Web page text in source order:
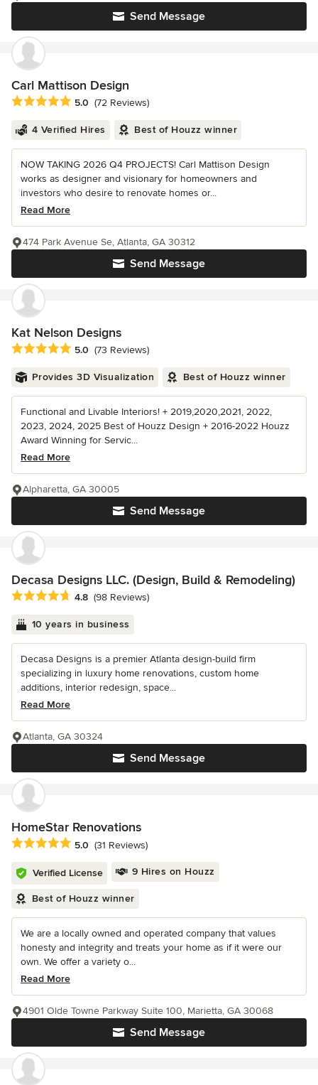
Send Message
Carl Mattison Design
Average rating: 5 out of 5 stars
5.0 (72 Reviews)
4 Verified Hires Best of Houzz winner
NOW TAKING 2026 Q4 PROJECTS! Carl Mattison Design
works as designer and visionary for homeowners and
investors who desire to renovate homes or...
Read More
Send Message
474 Park Avenue Se, Atlanta, GA 30312
Kat Nelson Designs
Average rating: 5 out of 5 stars
5.0 (73 Reviews)
Provides 3D Visualization Best of Houzz winner
Functional and Livable Interiors! + 2019,2020,2021, 2022,
2023, 2024, 2025 Best of Houzz Design + 2016-2022 Houzz
Award Winning for Servic...
Read More
Send Message
Alpharetta, GA 30005
Decasa Designs LLC. (Design, Build & Remodeling)
Average rating: 4.8 out of 5 stars
4.8 (98 Reviews)
10 years in business
Decasa Designs is a premier Atlanta design-build firm
specializing in luxury home renovations, custom home
additions, interior redesign, space...
Read More
Send Message
Atlanta, GA 30324
HomeStar Renovations
Average rating: 5 out of 5 stars
5.0 (31 Reviews)
Verified License 9 Hires on Houzz
Best of Houzz winner
We are a locally owned and operated company that values
honesty and integrity and treats your home as if it were our
own. We offer a variety o...
Read More
Send Message
4901 Olde Towne Parkway Suite 100, Marietta, GA 30068